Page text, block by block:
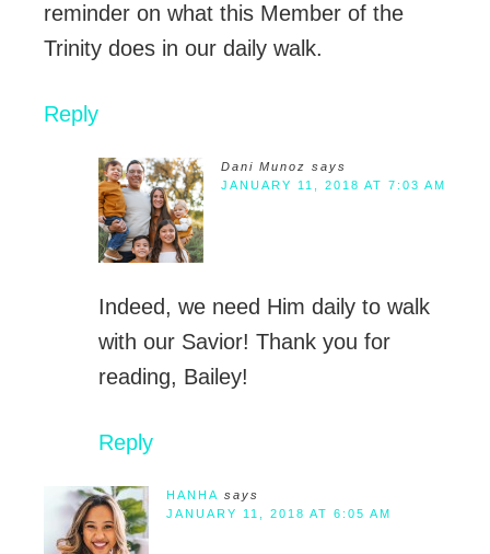
reminder on what this Member of the
Trinity does in our daily walk.
Reply
Dani Munoz says
JANUARY 11, 2018 AT 7:03 AM
Indeed, we need Him daily to walk
with our Savior! Thank you for
reading, Bailey!
Reply
HANHA says
JANUARY 11, 2018 AT 6:05 AM